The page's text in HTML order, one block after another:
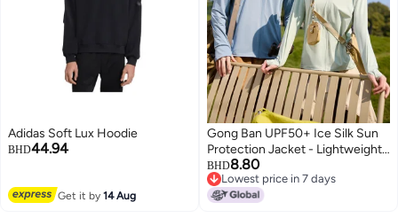
Adidas Soft Lux Hoodie
BHD44.94
Get it by14 Aug
Gong Ban UPF50+ Ice Silk Sun
Protection Jacket - Lightweight
Outdoor UV Protective Hoodie
for Men & Women
BHD8.80
Lowest price in 7 days
Lowest price in 7 days